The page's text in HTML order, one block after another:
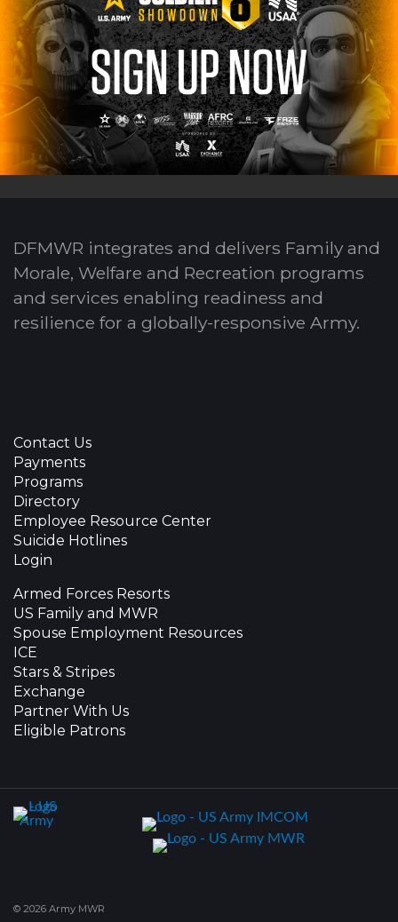
DFMWR integrates and delivers Family and
Morale, Welfare and Recreation programs
and services enabling readiness and
resilience for a globally-responsive Army.
Contact Us
Payments
Programs
Directory
Employee Resource Center
Suicide Hotlines
Login
Armed Forces Resorts
US Family and MWR
Spouse Employment Resources
ICE
Stars & Stripes
Exchange
Partner With Us
Eligible Patrons
© 2026 Army MWR